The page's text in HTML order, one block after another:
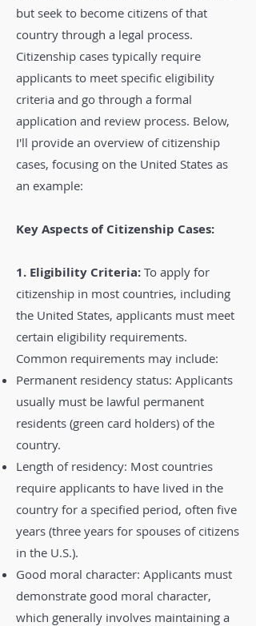
but seek to become citizens of that
country through a legal process.
Citizenship cases typically require
applicants to meet specific eligibility
criteria and go through a formal
application and review process. Below,
I'll provide an overview of citizenship
cases, focusing on the United States as
an example:
Key Aspects of Citizenship Cases:
1. Eligibility Criteria: To apply for
citizenship in most countries, including
the United States, applicants must meet
certain eligibility requirements.
Common requirements may include:
Permanent residency status: Applicants
usually must be lawful permanent
residents (green card holders) of the
country.
Length of residency: Most countries
require applicants to have lived in the
country for a specified period, often five
years (three years for spouses of citizens
in the U.S.).
Good moral character: Applicants must
demonstrate good moral character,
which generally involves maintaining a